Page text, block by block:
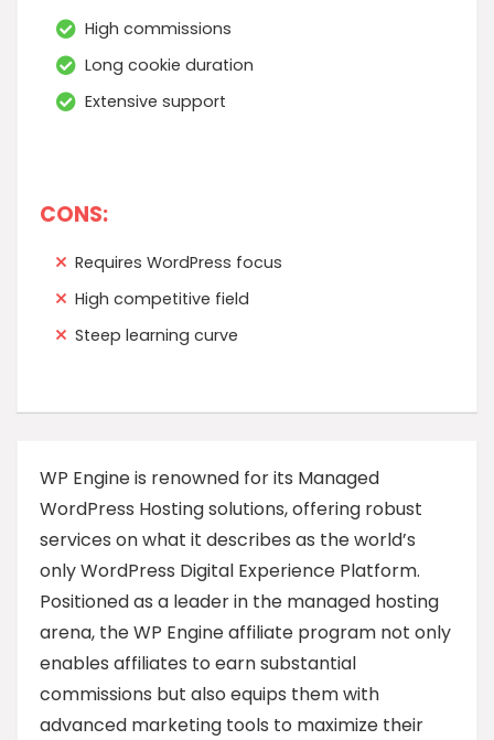
High commissions
Long cookie duration
Extensive support
CONS:
Requires WordPress focus
High competitive field
Steep learning curve
WP Engine is renowned for its Managed
WordPress Hosting solutions, offering robust
services on what it describes as the world’s
only WordPress Digital Experience Platform.
Positioned as a leader in the managed hosting
arena, the WP Engine affiliate program not only
enables affiliates to earn substantial
commissions but also equips them with
advanced marketing tools to maximize their